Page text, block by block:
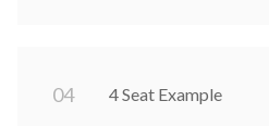
04 4 Seat Example